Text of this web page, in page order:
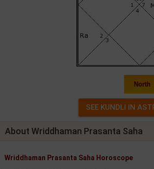
North
About Wriddhaman Prasanta Saha
Wriddhaman Prasanta Saha Horoscope